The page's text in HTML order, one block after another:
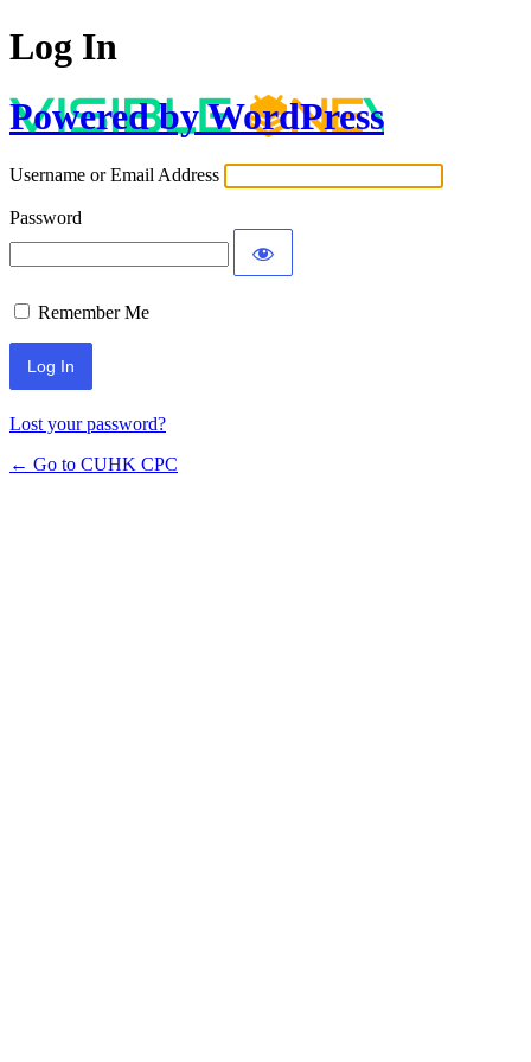
Log In
Powered by WordPress
Username or Email Address
Password
Remember Me
Lost your password?
← Go to CUHK CPC